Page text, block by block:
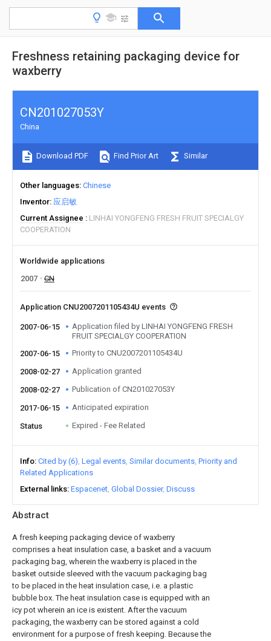
Freshness retaining packaging device for
waxberry
Abstract
A fresh keeping packaging device of waxberry
comprises a heat insulation case, a basket and a vacuum
packaging bag, wherein the waxberry is placed in the
basket outside sleeved with the vacuum packaging bag
to be placed in the heat insulation case, i.e. a plastic
bubble box. The heat insulation case is equipped with an
icy pot wherein an ice is existent. After the vacuum
packaging, the waxberry can be stored against a cold
environment for a purpose of fresh keeping. Because the
CN201027053Y
China
Download PDF Find Prior Art Similar
Other languages Chinese
Inventor 应启敏
Current Assignee
LINHAI YONGFENG FRESH FRUIT SPECIALGY
COOPERATION
Worldwide applications
2007
CN
Application CNU2007201105434U events
2007-06-15
Application filed by LINHAI YONGFENG FRESH
FRUIT SPECIALGY COOPERATION
2007-06-15
Priority to CNU2007201105434U
2008-02-27 Application granted
2008-02-27 Publication of CN201027053Y
2017-06-15 Anticipated expiration
Status Expired - Fee Related
Info Cited by (6) Legal events Similar documents Priority and
Related Applications
External links Espacenet Global Dossier Discuss